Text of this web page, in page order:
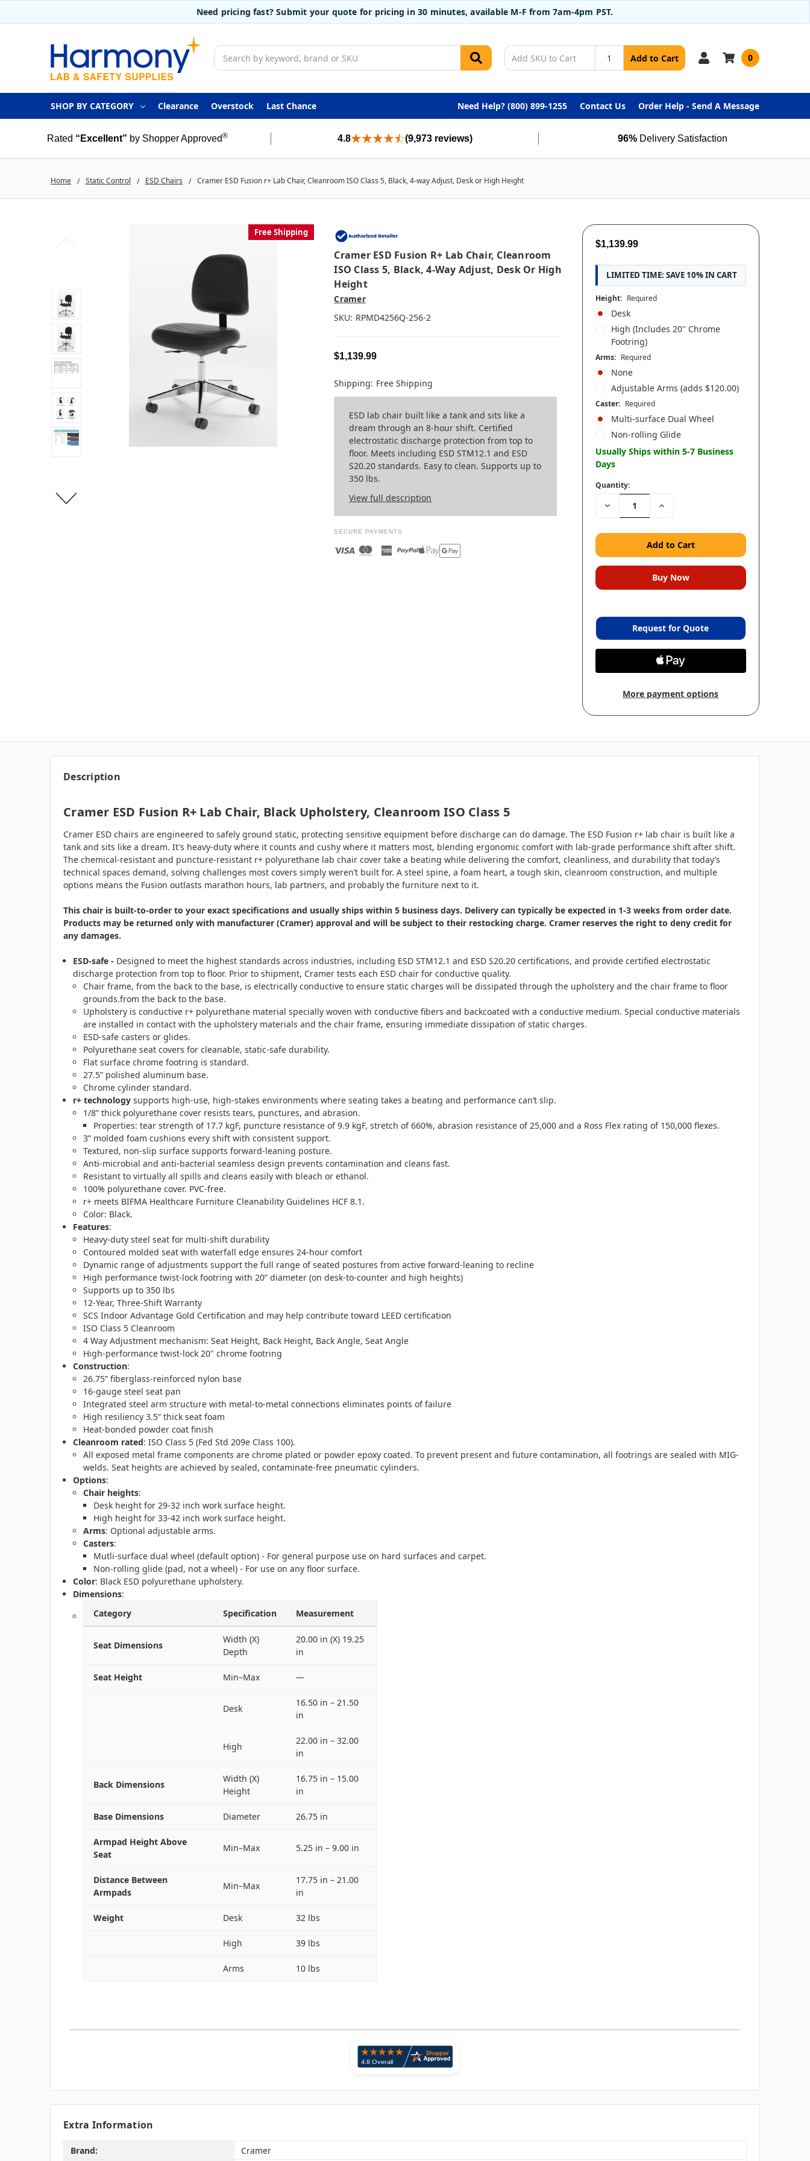
Need pricing fast? Submit your quote for pricing in 30 minutes, available M-F from 7am-4pm PST.
Search
Add to Cart 0
SHOP BY CATEGORY Clearance Overstock Last Chance Need Help? (800) 899-1255 Contact Us Order Help - Send A Message
Rated “Excellent” by Shopper Approved® 4.8 (9,973 reviews) 96% Delivery Satisfaction
Home Static Control ESD Chairs Cramer ESD Fusion r+ Lab Chair, Cleanroom ISO Class 5, Black, 4-way Adjust, Desk or High Height
Cramer ESD Fusion R+ Lab Chair, Cleanroom
ISO Class 5, Black, 4-Way Adjust, Desk Or High
Height
Cramer
SKU: RPMD4256Q-256-2
$1,139.99
Free Shipping
Shipping: Free Shipping
ESD lab chair built like a tank and sits like a
dream through an 8-hour shift. Certified
electrostatic discharge protection from top to
floor. Meets including ESD STM12.1 and ESD
S20.20 standards. Easy to clean. Supports up to
350 lbs.
View full description
SECURE PAYMENTS
$1,139.99
LIMITED TIME: SAVE 10% IN CART
Height: Required
Desk
High (Includes 20" Chrome
Footring)
Arms: Required
None
Adjustable Arms (adds $120.00)
Caster: Required
Multi-surface Dual Wheel
Non-rolling Glide
Usually Ships within 5-7 Business
Days
Quantity:
Decrease Increase
Request for Quote
More payment options
Description
Cramer ESD Fusion R+ Lab Chair, Black Upholstery, Cleanroom ISO Class 5
Cramer ESD chairs are engineered to safely ground static, protecting sensitive equipment before discharge can do damage. The ESD Fusion r+ lab chair is built like a
tank and sits like a dream. It's heavy-duty where it counts and cushy where it matters most, blending ergonomic comfort with lab-grade performance shift after shift.
The chemical-resistant and puncture-resistant r+ polyurethane lab chair cover take a beating while delivering the comfort, cleanliness, and durability that today’s
technical spaces demand, solving challenges most covers simply weren’t built for. A steel spine, a foam heart, a tough skin, cleanroom construction, and multiple
options means the Fusion outlasts marathon hours, lab partners, and probably the furniture next to it.
This chair is built-to-order to your exact specifications and usually ships within 5 business days. Delivery can typically be expected in 1-3 weeks from order date.
Products may be returned only with manufacturer (Cramer) approval and will be subject to their restocking charge. Cramer reserves the right to deny credit for
any damages.
ESD-safe - Designed to meet the highest standards across industries, including ESD STM12.1 and ESD S20.20 certifications, and provide certified electrostatic
discharge protection from top to floor. Prior to shipment, Cramer tests each ESD chair for conductive quality.
Chair frame, from the back to the base, is electrically conductive to ensure static charges will be dissipated through the upholstery and the chair frame to floor
grounds.from the back to the base.
Upholstery is conductive r+ polyurethane material specially woven with conductive fibers and backcoated with a conductive medium. Special conductive materials
are installed in contact with the upholstery materials and the chair frame, ensuring immediate dissipation of static charges.
ESD-safe casters or glides.
Polyurethane seat covers for cleanable, static-safe durability.
Flat surface chrome footring is standard.
27.5” polished aluminum base.
Chrome cylinder standard.
r+ technology supports high-use, high-stakes environments where seating takes a beating and performance can’t slip.
1/8” thick polyurethane cover resists tears, punctures, and abrasion.
Properties: tear strength of 17.7 kgF, puncture resistance of 9.9 kgF, stretch of 660%, abrasion resistance of 25,000 and a Ross Flex rating of 150,000 flexes.
3” molded foam cushions every shift with consistent support.
Textured, non-slip surface supports forward-leaning posture.
Anti-microbial and anti-bacterial seamless design prevents contamination and cleans fast.
Resistant to virtually all spills and cleans easily with bleach or ethanol.
100% polyurethane cover. PVC-free.
r+ meets BIFMA Healthcare Furniture Cleanability Guidelines HCF 8.1.
Color: Black.
Features:
Heavy-duty steel seat for multi-shift durability
Contoured molded seat with waterfall edge ensures 24-hour comfort
Dynamic range of adjustments support the full range of seated postures from active forward-leaning to recline
High performance twist-lock footring with 20” diameter (on desk-to-counter and high heights)
Supports up to 350 lbs
12-Year, Three-Shift Warranty
SCS Indoor Advantage Gold Certification and may help contribute toward LEED certification
ISO Class 5 Cleanroom
4 Way Adjustment mechanism: Seat Height, Back Height, Back Angle, Seat Angle
High-performance twist-lock 20" chrome footring
Construction:
26.75” fiberglass-reinforced nylon base
16-gauge steel seat pan
Integrated steel arm structure with metal-to-metal connections eliminates points of failure
High resiliency 3.5” thick seat foam
Heat-bonded powder coat finish
Cleanroom rated: ISO Class 5 (Fed Std 209e Class 100).
All exposed metal frame components are chrome plated or powder epoxy coated. To prevent present and future contamination, all footrings are sealed with MIG-
welds. Seat heights are achieved by sealed, contaminate-free pneumatic cylinders.
Options:
Chair heights:
Desk height for 29-32 inch work surface height.
High height for 33-42 inch work surface height.
Arms: Optional adjustable arms.
Casters:
Mutli-surface dual wheel (default option) - For general purpose use on hard surfaces and carpet.
Non-rolling glide (pad, not a wheel) - For use on any floor surface.
Color: Black ESD polyurethane upholstery.
Dimensions:
Category
Specification Measurement
Seat Dimensions
Width (X)
Depth
20.00 in (X) 19.25
in
Seat Height Min–Max —
Desk
16.50 in – 21.50
in
High
22.00 in – 32.00
in
Back Dimensions
Width (X)
Height
16.75 in – 15.00
in
Base Dimensions Diameter 26.75 in
Armpad Height Above
Seat
Min–Max 5.25 in – 9.00 in
Distance Between
Armpads
Min–Max
17.75 in – 21.00
in
Weight Desk 32 lbs
High 39 lbs
Arms 10 lbs
Extra Information
Brand: Cramer